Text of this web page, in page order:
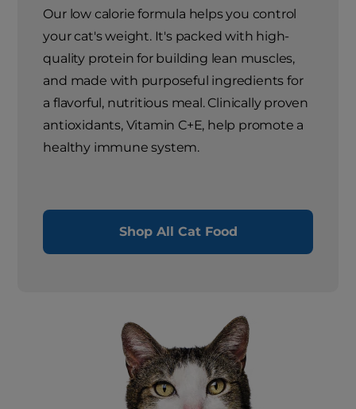
Our low calorie formula helps you control
your cat's weight. It's packed with high-
quality protein for building lean muscles,
and made with purposeful ingredients for
a flavorful, nutritious meal. Clinically proven
antioxidants, Vitamin C+E, help promote a
healthy immune system.
Shop All Cat Food